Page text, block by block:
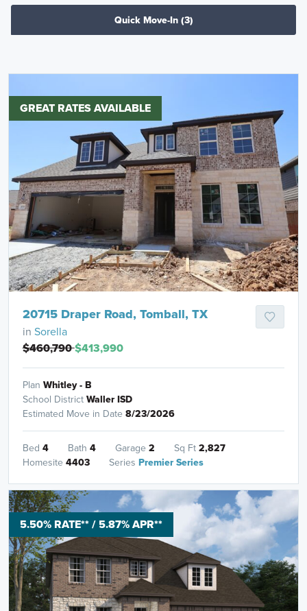
Quick Move-In (3)
GREAT RATES AVAILABLE
20715 Draper Road, Tomball, TX
in Sorella
$460,790$413,990
Plan Whitley - B
School District Waller ISD
Estimated Move in Date 8/23/2026
Bed 4 Bath 4 Garage 2 Sq Ft 2,827
Homesite 4403 Series Premier Series
5.50% RATE** / 5.87% APR**